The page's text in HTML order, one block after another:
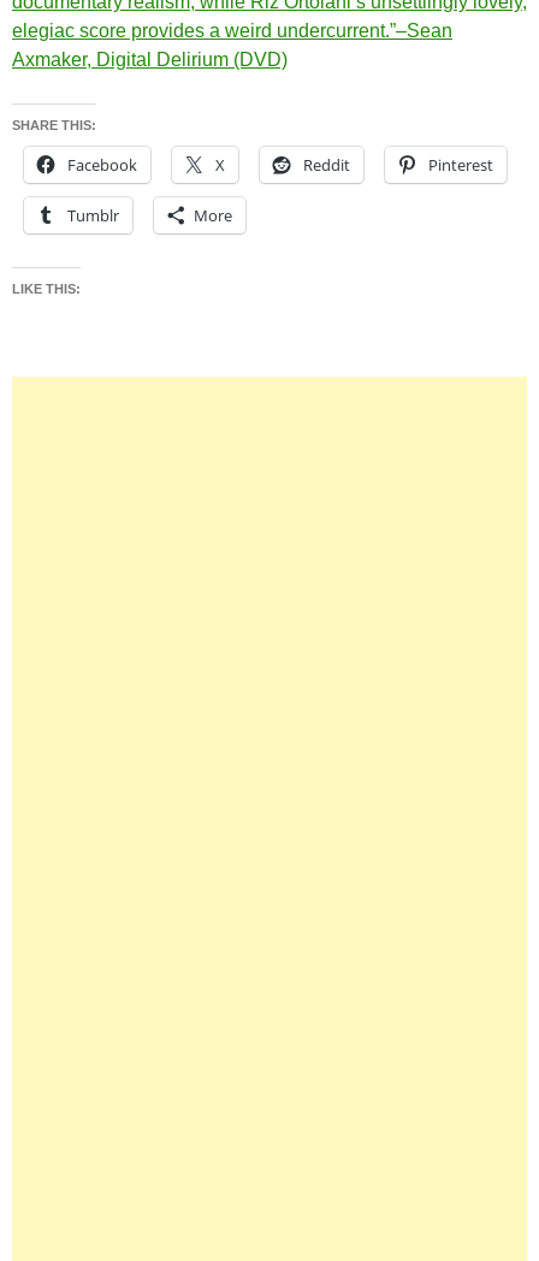
elegiac score provides a weird undercurrent.”–Sean
Axmaker, Digital Delirium (DVD)
SHARE THIS:
Facebook X Reddit Pinterest
Tumblr More
LIKE THIS: